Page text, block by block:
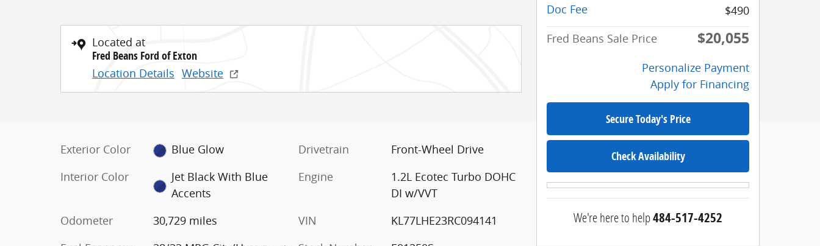
Located at
Fred Beans Ford of Exton
Location Details Website
Exterior Color
Blue Glow
Interior Color
Jet Black With Blue
Accents
Odometer
30,729 miles
Drivetrain
Front-Wheel Drive
Engine
1.2L Ecotec Turbo DOHC
DI w/VVT
VIN
KL77LHE23RC094141
Doc Fee
$490
Fred Beans Sale Price
$20,055
Personalize Payment
Apply for Financing
Secure Today's Price
Check Availability
We're here to help484-517-4252